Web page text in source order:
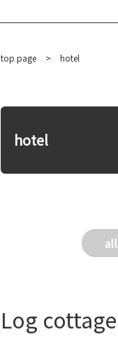
top page > hotel
hotel
all
Log cottage